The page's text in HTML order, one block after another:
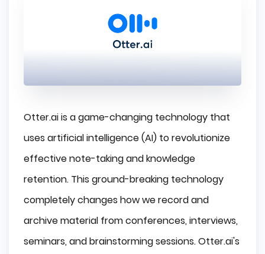
Otter.aiis a game-changing technology that
uses artificial intelligence (AI) to revolutionize
effective note-taking and knowledge
retention. This ground-breaking technology
completely changes how we record and
archive material from conferences, interviews,
seminars, and brainstorming sessions.Otter.ai's